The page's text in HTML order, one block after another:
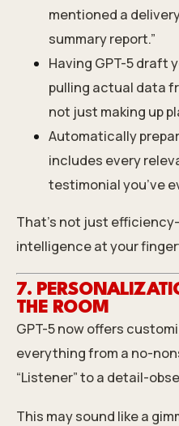
mentioned a
summary report.”
Having GPT-5 draft
pulling actual data
not just making up
Automatically
includes every
testimonial you’ve
That’s not just
intelligence at your
7.
THE ROOM
GPT-5 now offers
everything from a no-
“Listener” to a detail-
This may sound like a